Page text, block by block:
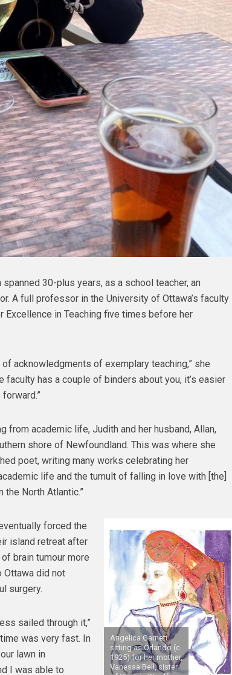
30-plus years, as a school teacher, an
A full professor in the University of Ottawa’s faculty
in Teaching five times before her
of acknowledgments of exemplary teaching,” she
faculty has a couple of binders about you, it’s easier
from academic life, Judith and her husband, Allan,
shore of Newfoundland. This was where she
poet, writing many works celebrating her
life and the tumult of falling in love with [the]
the North Atlantic.”
Angelica Garnett
sitting as Orlando (c
1925) for her mother,
Vanessa Bell, sister
forced the
island retreat after
brain tumour more
Ottawa did not
surgery.
sailed through it,”
was very fast. In
lawn in
I was able to